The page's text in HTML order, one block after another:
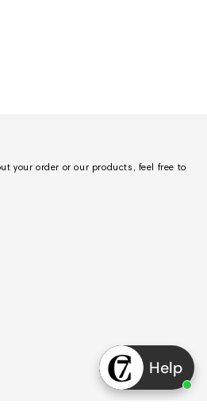
Help
your order or our products, feel free to